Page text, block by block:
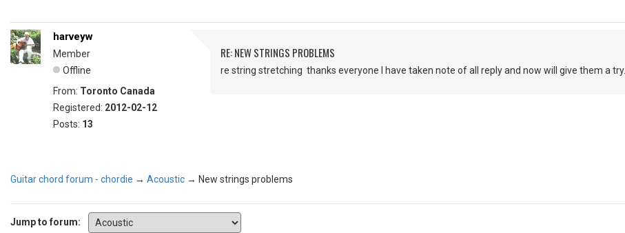
harveyw
Member
Offline
From: Toronto Canada
Registered: 2012-02-12
Posts: 13
RE: NEW STRINGS PROBLEMS
re string stretching thanks everyone I have taken note of all reply and now will give them a try.
Guitar chord forum - chordie → Acoustic → New strings problems
Jump to forum: